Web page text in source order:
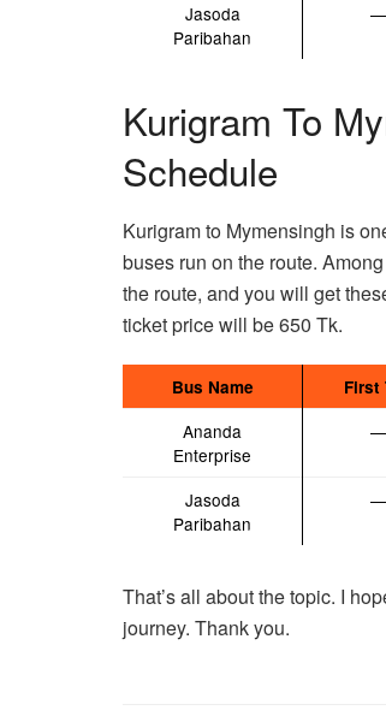
Jasoda
Paribahan
—
Kurigram To
Schedule
Kurigram to Mymensingh is
buses run on the route.
the route, and you will get
ticket price will be 650 Tk.
Bus Name First
Ananda
Enterprise
—
Jasoda
Paribahan
—
That’s all about the topic. I
journey. Thank you.